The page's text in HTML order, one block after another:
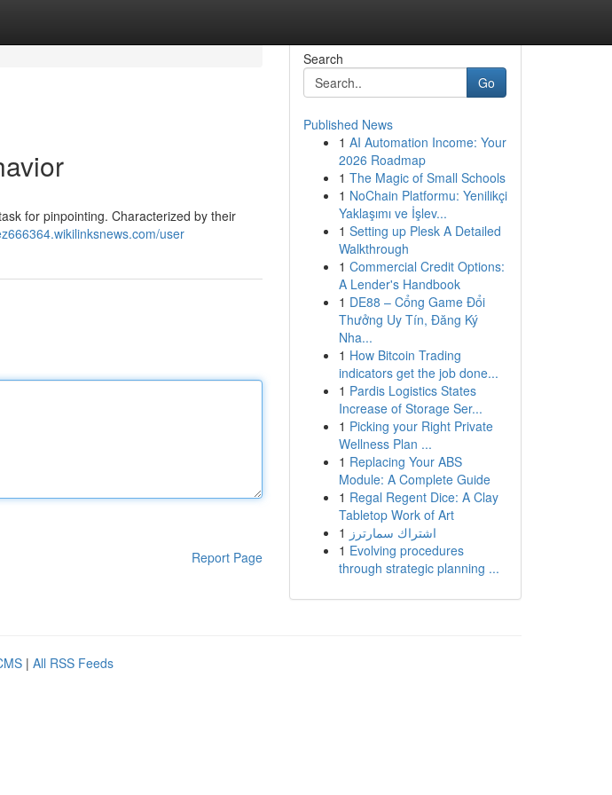
for pinpointing. Characterized by their
user
Report Page
Search
Go
Published News
1 AI Automation Income: Your
2026 Roadmap
1 The Magic of Small Schools
1 NoChain Platformu: Yenilikçi
Yaklaşımı ve İşlev...
1 Setting up Plesk A Detailed
Walkthrough
1 Commercial Credit Options:
A Lender's Handbook
1 DE88 – Cổng Game Đổi
Thưởng Uy Tín, Đăng Ký
Nha...
1 How Bitcoin Trading
indicators get the job done...
1 Pardis Logistics States
Increase of Storage Ser...
1 Picking your Right Private
Wellness Plan ...
1 Replacing Your ABS
Module: A Complete Guide
1 Regal Regent Dice: A Clay
Tabletop Work of Art
1 اشتراك سمارترز
1 Evolving procedures
through strategic planning ...
| All RSS Feeds